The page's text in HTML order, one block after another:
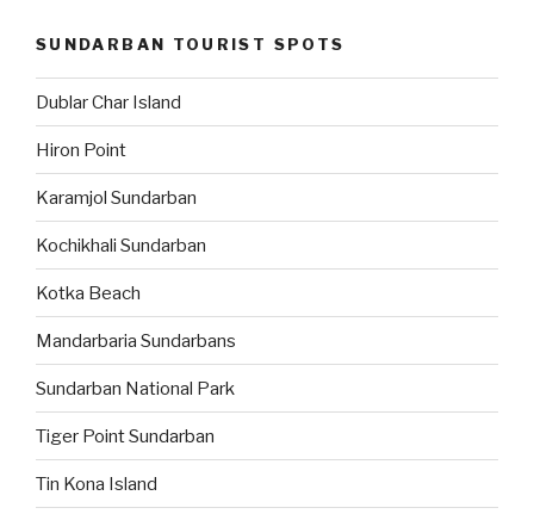
SUNDARBAN TOURIST SPOTS
Dublar Char Island
Hiron Point
Karamjol Sundarban
Kochikhali Sundarban
Kotka Beach
Mandarbaria Sundarbans
Sundarban National Park
Tiger Point Sundarban
Tin Kona Island